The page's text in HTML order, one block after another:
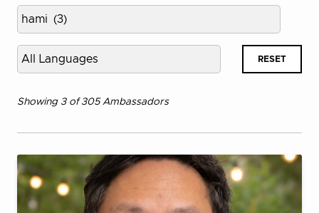
Select
project
Select
language
RESET
Showing 3 of 305 Ambassadors